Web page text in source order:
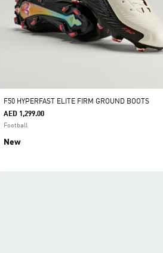
F50 HYPERFAST ELITE FIRM GROUND BOOTS
AED 1,299.00
Football
New